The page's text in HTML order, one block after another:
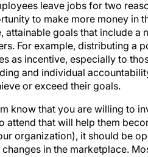
to make more money in
goals that include a
For example, distributing a
as incentive, especially to
and individual
or exceed their goals.
that will help them
organization), it should be
in the marketplace.
who provide non-